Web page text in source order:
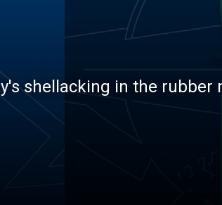
shellacking in the rubber